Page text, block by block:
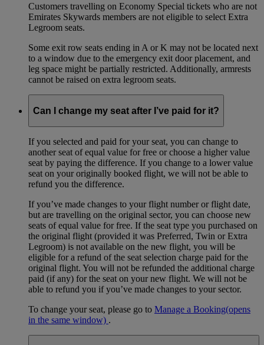
Customers travelling on Economy Special tickets who are not
Emirates Skywards members are not eligible to select Extra
Legroom seats.
Some exit row seats ending in A or K may not be located next
to a window due to the emergency exit door placement, and
leg space might be partially restricted. Additionally, armrests
cannot be raised on extra legroom seats.
Can I change my seat after I’ve paid for it?
If you selected and paid for your seat, you can change to
another seat of equal value for free or choose a higher value
seat by paying the difference. If you change to a lower value
seat on your originally booked flight, we will not be able to
refund you the difference.
If you’ve made changes to your flight number or flight date,
but are travelling on the original sector, you can choose new
seats of equal value for free. If the seat type you purchased on
the original flight (provided it was Preferred, Twin or Extra
Legroom) is not available on the new flight, you will be
eligible for a refund of the seat selection charge paid for the
original flight. You will not be refunded the additional charge
paid (if any) for the seat on your new flight. We will not be
able to refund you if you’ve made changes to your sector.
To change your seat, please go to Manage a Booking(opens
in the same window) .